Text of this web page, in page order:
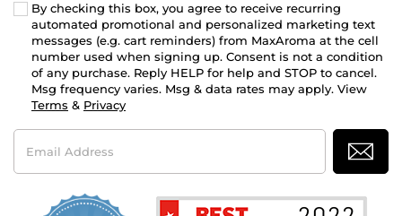
By checking this box, you agree to receive recurring
automated promotional and personalized marketing text
messages (e.g. cart reminders) from MaxAroma at the cell
number used when signing up. Consent is not a condition
of any purchase. Reply HELP for help and STOP to cancel.
Msg frequency varies. Msg & data rates may apply. View
Terms & Privacy
Email
Address